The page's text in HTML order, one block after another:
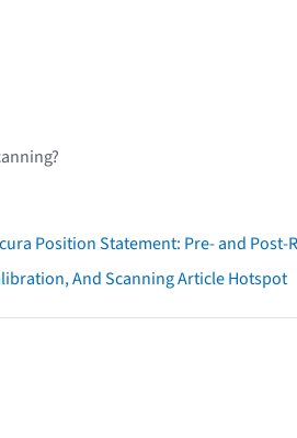
Position Statement: Pre- and Post-
And Scanning Article Hotspot